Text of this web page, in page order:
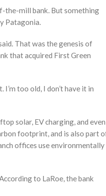
the-mill bank. But something
Patagonia.
That was the genesis of
that acquired First Green
I’m too old, I don’t have it in
solar, EV charging, and even
footprint, and is also part
offices use environmentally
to LaRoe, the bank